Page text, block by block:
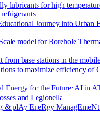
lubricants for high
Journey into Urban
model for Borehole
from base stations in the
to maximize efficiency of
Energy for the Future: AI in
and Legionella
& plAy EneRgy